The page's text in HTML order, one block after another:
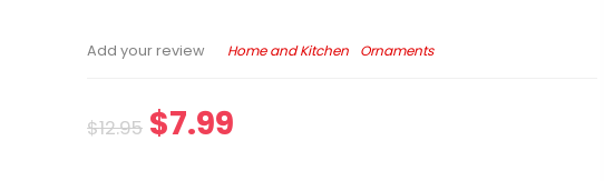
Add your review Home and Kitchen Ornaments
$12.95 $7.99